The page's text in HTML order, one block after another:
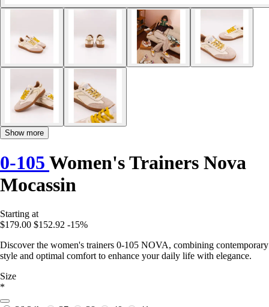
Show more
0-105 Women's Trainers Nova
Mocassin
Starting at
$179.00 $152.92 -15%
Discover the women's trainers 0-105 NOVA, combining contemporary
style and optimal comfort to enhance your daily life with elegance.
Size
*